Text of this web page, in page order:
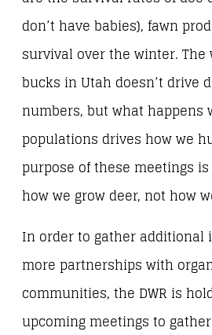
don’t have babies), fawn
survival over the winter. The
bucks in Utah doesn’t drive
numbers, but what happens
populations drives how we
purpose of these meetings
how we grow deer, not how
In order to gather additional
more partnerships with
communities, the DWR is
upcoming meetings to